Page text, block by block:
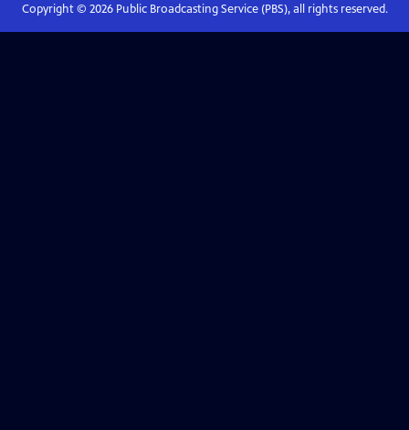
Copyright © 2026Public Broadcasting Service (PBS), all rights reserved.